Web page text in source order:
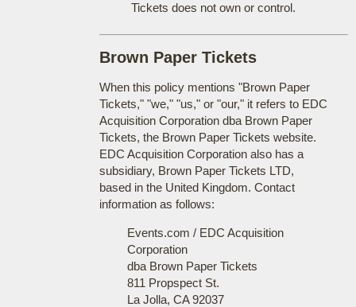
Tickets does not own or control.
Brown Paper Tickets
When this policy mentions "Brown Paper
Tickets," "we," "us," or "our," it refers to EDC
Acquisition Corporation dba Brown Paper
Tickets, the Brown Paper Tickets website.
EDC Acquisition Corporation also has a
subsidiary, Brown Paper Tickets LTD,
based in the United Kingdom. Contact
information as follows:
Events.com / EDC Acquisition
Corporation
dba Brown Paper Tickets
811 Propspect St.
La Jolla, CA 92037